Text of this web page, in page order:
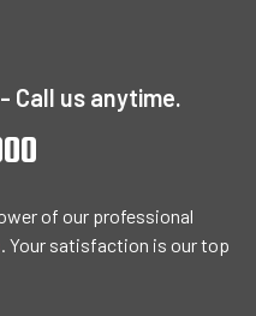
Call us anytime.
of our professional
. Your satisfaction is our top